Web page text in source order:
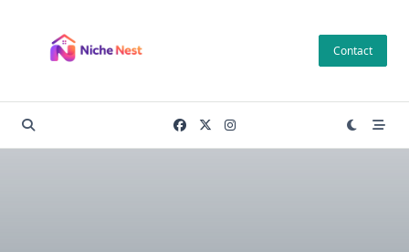
content
Contact